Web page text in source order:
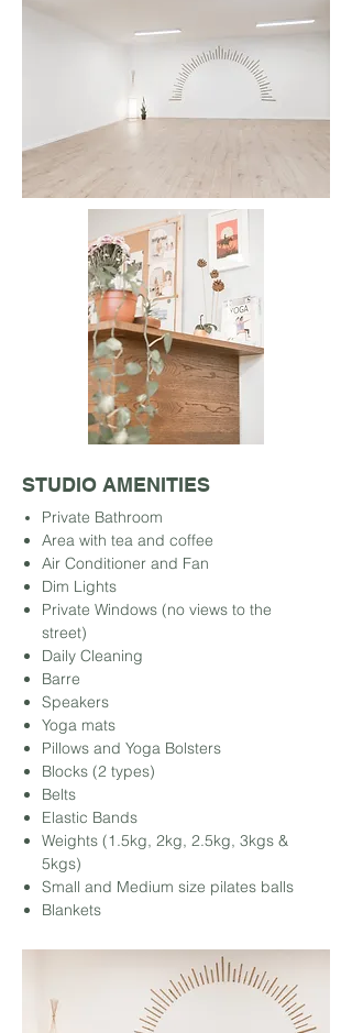
STUDIO AMENITIES
Private Bathroom
Area with tea and coffee
Air Conditioner and Fan
Dim Lights
Private Windows (no views to the
street)
Daily Cleaning
Barre
Speakers
Yoga mats
Pillows and Yoga Bolsters
Blocks (2 types)
Belts
Elastic Bands
Weights (1.5kg, 2kg, 2.5kg, 3kgs &
5kgs)
Small and Medium size pilates balls
Blankets